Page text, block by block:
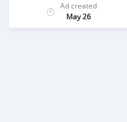
Ad created
May 26